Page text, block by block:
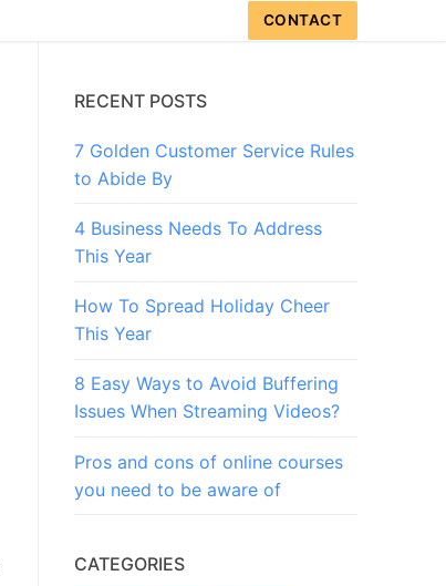
CONTACT
RECENT POSTS
7 Golden Customer Service Rules
to Abide By
4 Business Needs To Address
This Year
How To Spread Holiday Cheer
This Year
8 Easy Ways to Avoid Buffering
Issues When Streaming Videos?
Pros and cons of online courses
you need to be aware of
CATEGORIES